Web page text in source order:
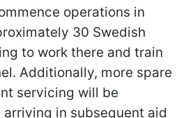
operations in
30 Swedish
to work there and train
Additionally, more spare
servicing will be
in subsequent aid